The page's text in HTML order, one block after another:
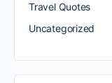
Travel Quotes
Uncategorized